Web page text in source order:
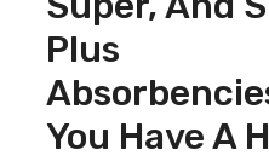
Plus
You Have A